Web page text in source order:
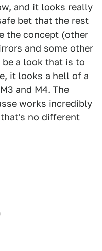
and it looks really
bet that the rest
the concept (other
and some other
a look that is to
it looks a hell of a
and M4. The
works incredibly
that's no different